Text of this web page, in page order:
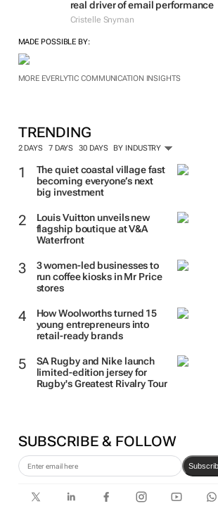
Your customers know when you’re
Why relevance, not reach, is the
MADE POSSIBLE BY:
MORE EVERLYTIC COMMUNICATION INSIGHTS
TRENDING
2 DAYS 7 DAYS 30 DAYS
becoming everyone’s next
big investment
Louis Vuitton unveils new
flagship boutique at V&A
Waterfront
3 women-led businesses to
run coffee kiosks in Mr Price
stores
retail-ready brands
SA Rugby and Nike launch
Rugby's Greatest Rivalry Tour